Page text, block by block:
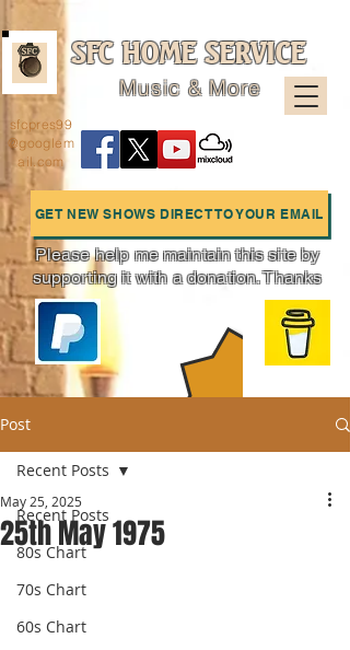
SFC HOME SERVICE
Music & More
GET NEW SHOWS DIRECT TO YOUR EMAIL
Charts
sfcpres99
@googlem
ail.com
Please help me maintain this site by
supporting it with a donation. Thanks
Post
Recent Posts
80s Chart
70s Chart
60s Chart
Recent Posts
25th May 1975
May 25, 2025